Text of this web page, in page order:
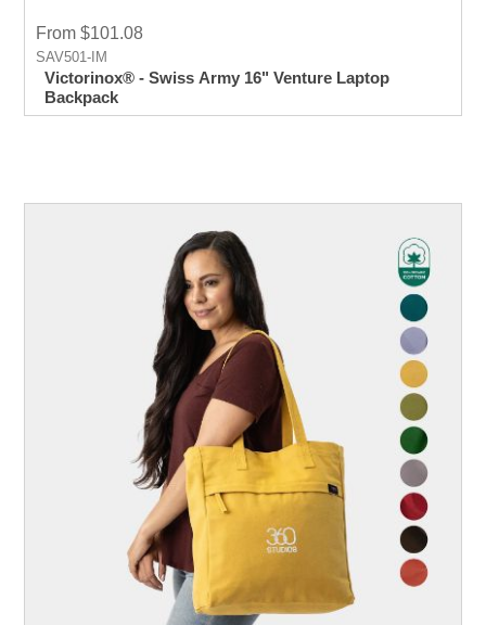
From $101.08
SAV501-IM
Victorinox® - Swiss Army 16" Venture Laptop
Backpack